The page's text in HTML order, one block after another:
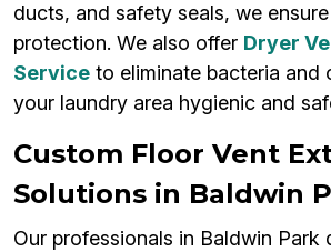
ducts, and safety seals, we
protection. We also offer Dryer
Service to eliminate bacteria and
your laundry area hygienic and
Custom Floor Vent
Solutions in Baldwin
Our professionals in Baldwin Park